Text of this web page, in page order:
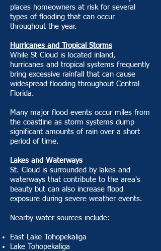
places homeowners at risk for several
types of flooding that can occur
throughout the year.
Hurricanes and Tropical Storms
While St Cloud is located inland,
hurricanes and tropical systems frequently
bring excessive rainfall that can cause
widespread flooding throughout Central
Florida.
Many major flood events occur miles from
the coastline as storm systems dump
significant amounts of rain over a short
period of time.
Lakes and Waterways
St. Cloud is surrounded by lakes and
waterways that contribute to the area's
beauty but can also increase flood
exposure during severe weather events.
Nearby water sources include:
East Lake Tohopekaliga
Lake Tohopekaliga